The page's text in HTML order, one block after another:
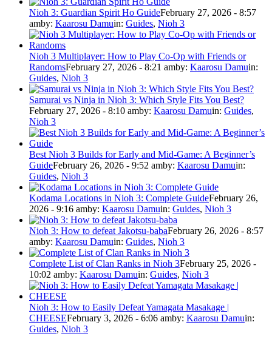
Nioh 3: Guardian Spirit Ho GuideFebruary 27, 2026 - 8:57
amby: Kaarosu Damuin: Guides, Nioh 3
Nioh 3 Multiplayer: How to Play Co-Op with Friends or
RandomsFebruary 27, 2026 - 8:21 amby: Kaarosu Damuin:
Guides, Nioh 3
Samurai vs Ninja in Nioh 3: Which Style Fits You Best?
February 27, 2026 - 8:10 amby: Kaarosu Damuin: Guides,
Nioh 3
Best Nioh 3 Builds for Early and Mid-Game: A Beginner’s
GuideFebruary 26, 2026 - 9:52 amby: Kaarosu Damuin:
Guides, Nioh 3
Kodama Locations in Nioh 3: Complete GuideFebruary 26,
2026 - 9:16 amby: Kaarosu Damuin: Guides, Nioh 3
Nioh 3: How to defeat Jakotsu-babaFebruary 26, 2026 - 8:57
amby: Kaarosu Damuin: Guides, Nioh 3
Complete List of Clan Ranks in Nioh 3February 25, 2026 -
10:02 amby: Kaarosu Damuin: Guides, Nioh 3
Nioh 3: How to Easily Defeat Yamagata Masakage |
CHEESEFebruary 3, 2026 - 6:06 amby: Kaarosu Damuin:
Guides, Nioh 3